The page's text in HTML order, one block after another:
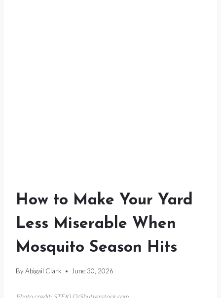
How to Make Your Yard
Less Miserable When
Mosquito Season Hits
ByAbigail Clark June 30, 2026